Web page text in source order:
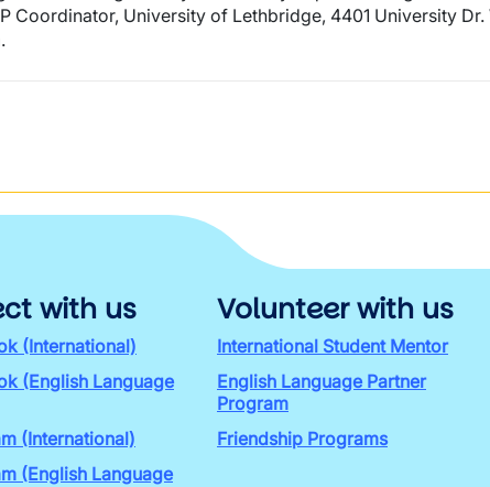
Coordinator, University of Lethbridge, 4401 University Dr.
with us
(International)
(English Language
(International)
(English Language
Volunteer with us
International Student Mentor
English Language Partner
Program
Friendship Programs